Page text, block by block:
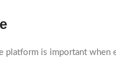
platform is important